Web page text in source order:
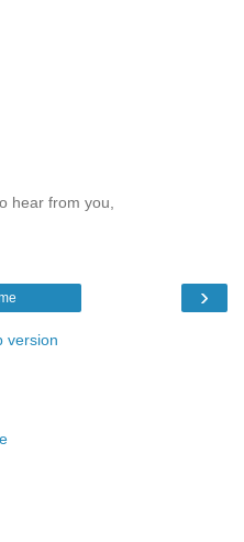
hear from you,
›
version